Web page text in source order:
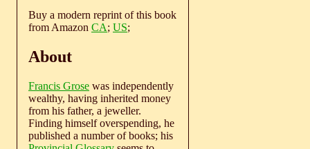
Buy a modern reprint of this book
from Amazon CA; US;
About
Francis Grose was independently
wealthy, having inherited money
from his father, a jeweller.
Finding himself overspending, he
published a number of books; his